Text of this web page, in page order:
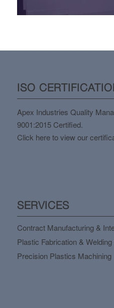
ISO
Apex Industries Quality
9001:2015 Certified.
Click here to view our
SERVICES
Contract Manufacturing &
Plastic Fabrication &
Precision Plastics Machining